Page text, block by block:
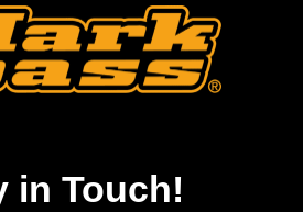
in Touch!